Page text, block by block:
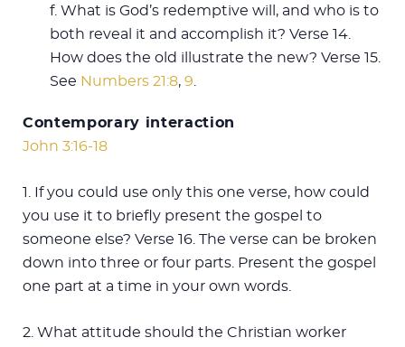
f. What is God’s redemptive will, and who is to
both reveal it and accomplish it? Verse 14.
How does the old illustrate the new? Verse 15.
See Numbers 21:8, 9
Contemporary interaction
John 3:16-18
1. If you could use only this one verse, how could
you use it to briefly present the gospel to
someone else? Verse 16. The verse can be broken
down into three or four parts. Present the gospel
one part at a time in your own words.
2. What attitude should the Christian worker